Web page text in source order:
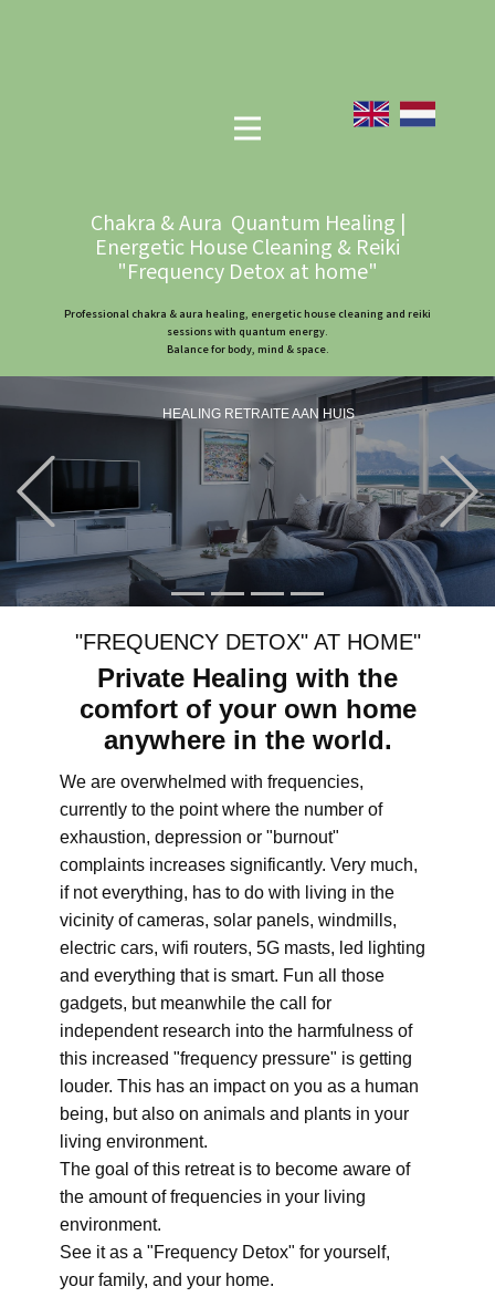
Chakra & Aura Quantum Healing |
Energetic House Cleaning & Reiki
"Frequency Detox at home"
Professional chakra & aura healing, energetic house cleaning and reiki
sessions with quantum energy.
Balance for body, mind & space.
HEALING RETRAITE AAN HUIS
Previous
"FREQUENCY DETOX" AT HOME"
Private Healing with the
comfort of your own home
anywhere in the world.
We are overwhelmed with frequencies,
currently to the point where the number of
exhaustion, depression or "burnout"
complaints increases significantly. Very much,
if not everything, has to do with living in the
vicinity of cameras, solar panels, windmills,
electric cars, wifi routers, 5G masts, led lighting
and everything that is smart. Fun all those
gadgets, but meanwhile the call for
independent research into the harmfulness of
this increased "frequency pressure" is getting
louder. This has an impact on you as a human
being, but also on animals and plants in your
living environment.
The goal of this retreat is to become aware of
the amount of frequencies in your living
environment.
See it as a "Frequency Detox" for yourself,
your family, and your home.